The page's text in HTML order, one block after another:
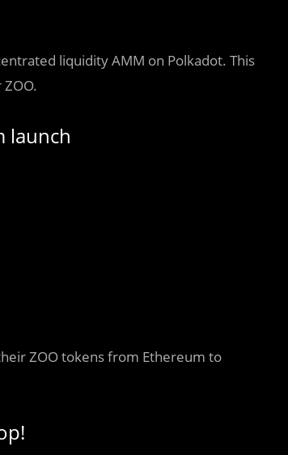
liquidity AMM on Polkadot. This
launch
ZOO tokens from Ethereum to